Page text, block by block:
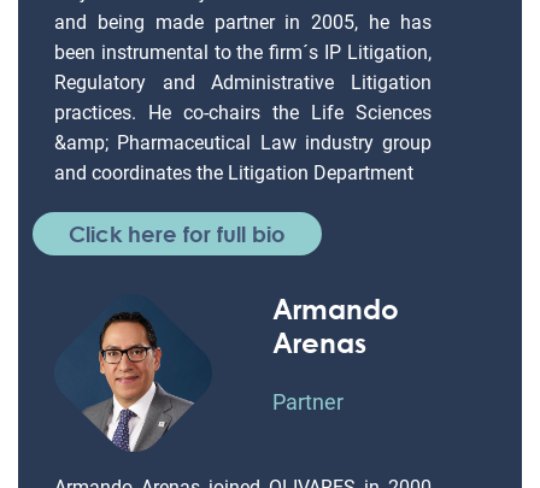
and being made partner in 2005, he has
been instrumental to the firm´s IP Litigation,
Regulatory and Administrative Litigation
practices. He co-chairs the Life Sciences
&amp; Pharmaceutical Law industry group
and coordinates the Litigation Department
Click here for full bio
Armando
Arenas
Partner